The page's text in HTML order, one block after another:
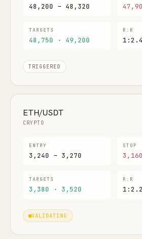
48,200 – 48,320
TARGETS
48,750 · 49,200
R:R
1:2.4
TRIGGERED
ETH/USDT
CRYPTO
ENTRY
3,240 – 3,270
STOP
3,160
TARGETS
3,380 · 3,520
R:R
1:2.2
VALIDATING